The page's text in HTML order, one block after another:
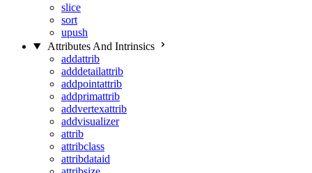
slice
sort
upush
Attributes And Intrinsics
addattrib
adddetailattrib
addpointattrib
addprimattrib
addvertexattrib
addvisualizer
attrib
attribclass
attribdataid